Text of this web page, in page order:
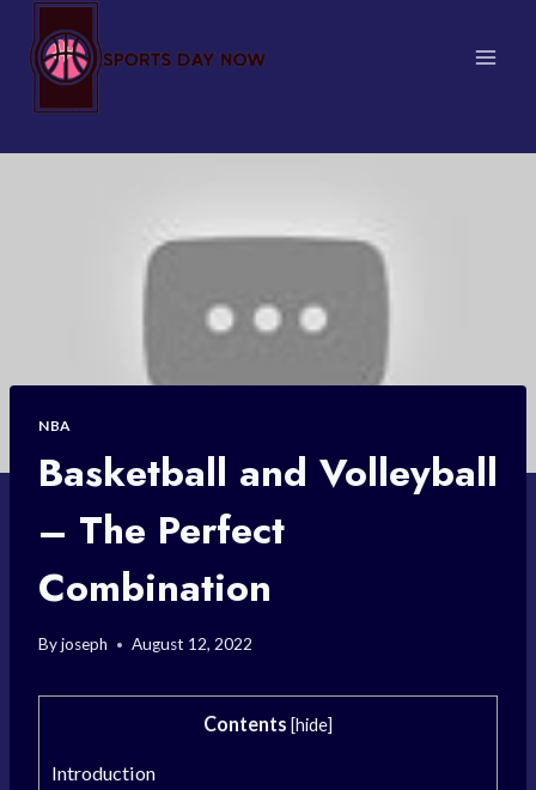
content
NBA
Basketball and Volleyball
– The Perfect
Combination
Byjoseph August 12, 2022
Contents [hide]
Introduction